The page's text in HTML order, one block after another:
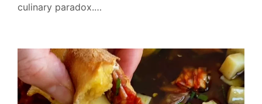
culinary paradox.…